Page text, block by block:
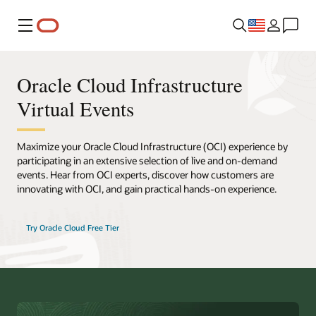
Menu
Oracle Cloud Infrastructure
Virtual Events
Maximize your Oracle Cloud Infrastructure (OCI) experience by
participating in an extensive selection of live and on-demand
events. Hear from OCI experts, discover how customers are
innovating with OCI, and gain practical hands-on experience.
Try Oracle Cloud Free Tier